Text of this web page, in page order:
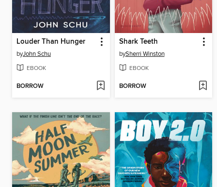
Louder Than Hunger
byJohn Schu
EBOOK
BORROW
Shark Teeth
bySherri Winston
EBOOK
BORROW